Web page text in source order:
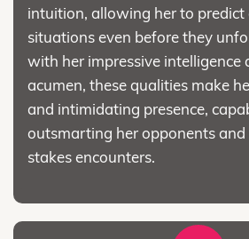
intuition, allowing her to predict
situations even before they
with her impressive intelligence
acumen, these qualities make
and intimidating presence,
outsmarting her opponents and
stakes encounters.